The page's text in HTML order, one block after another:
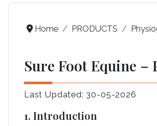
Home PRODUCTS
Sure Foot Equine –
Last Updated: 30-05-2026
1. Introduction